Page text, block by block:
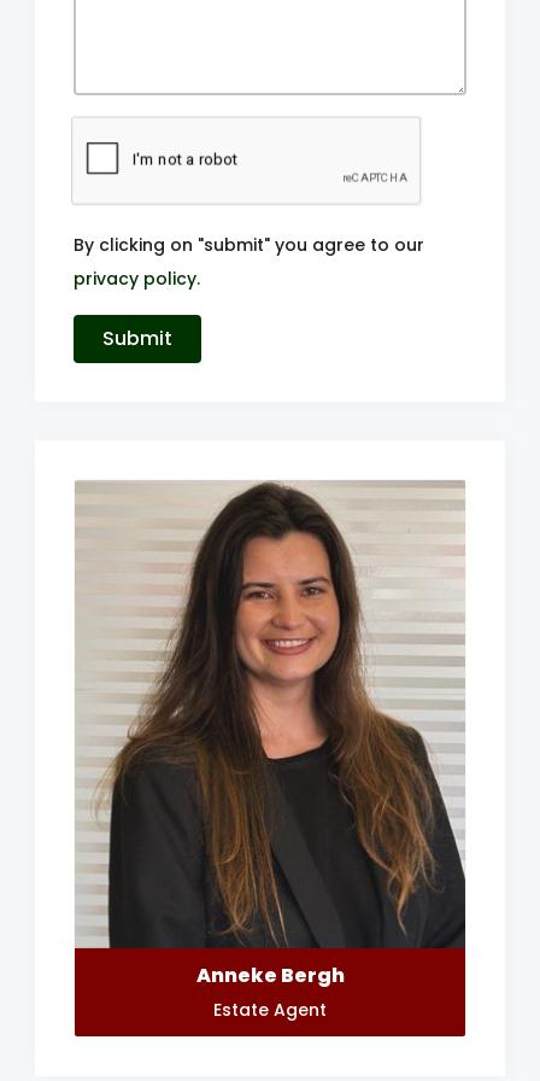
By clicking on "submit" you agree to our
privacy policy.
Anneke Bergh
Estate Agent